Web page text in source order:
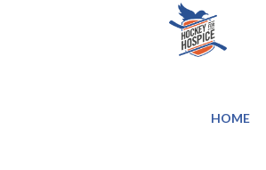
HOME